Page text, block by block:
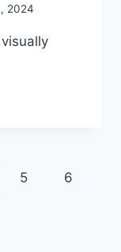
2024
5 6